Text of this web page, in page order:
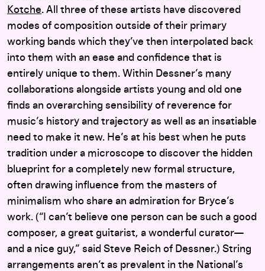
Kotche. All three of these artists have discovered
modes of composition outside of their primary
working bands which they’ve then interpolated back
into them with an ease and confidence that is
entirely unique to them. Within Dessner’s many
collaborations alongside artists young and old one
finds an overarching sensibility of reverence for
music’s history and trajectory as well as an insatiable
need to make it new. He’s at his best when he puts
tradition under a microscope to discover the hidden
blueprint for a completely new formal structure,
often drawing influence from the masters of
minimalism who share an admiration for Bryce’s
work. (“I can’t believe one person can be such a good
composer, a great guitarist, a wonderful curator—
and a nice guy,” said Steve Reich of Dessner.) String
arrangements aren’t as prevalent in the National’s